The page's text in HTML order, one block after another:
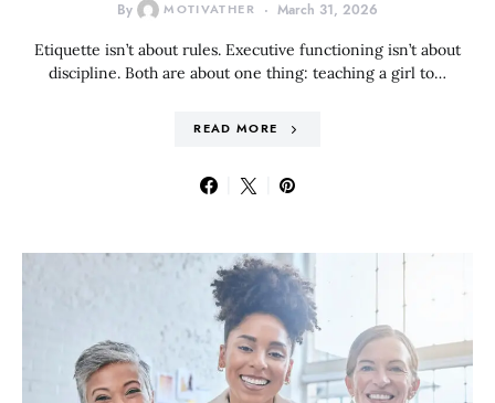
By MOTIVATHER March 31, 2026
Etiquette isn’t about rules. Executive functioning isn’t about
discipline. Both are about one thing: teaching a girl to…
READ MORE